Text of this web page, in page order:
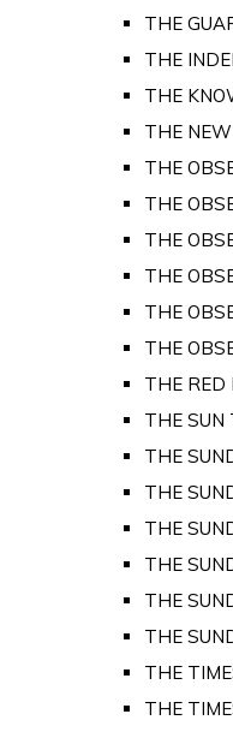
THE
THE
THE
THE
THE
THE
THE
THE
THE
THE
THE RED
THE SUN
THE
THE
THE
THE
THE
THE
THE
THE